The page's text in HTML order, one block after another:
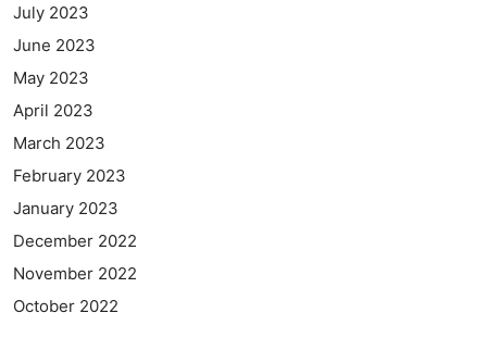
July 2023
June 2023
May 2023
April 2023
March 2023
February 2023
January 2023
December 2022
November 2022
October 2022